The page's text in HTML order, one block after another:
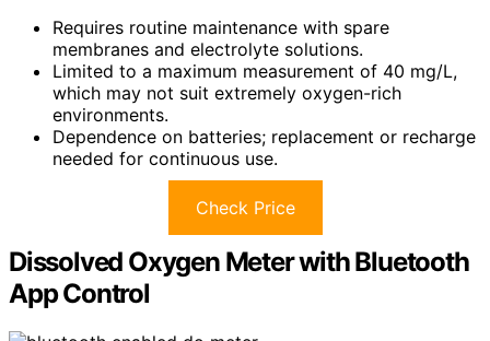
Requires routine maintenance with spare
membranes and electrolyte solutions.
Limited to a maximum measurement of 40 mg/L,
which may not suit extremely oxygen-rich
environments.
Dependence on batteries; replacement or recharge
needed for continuous use.
Check Price
Dissolved Oxygen Meter with Bluetooth
App Control